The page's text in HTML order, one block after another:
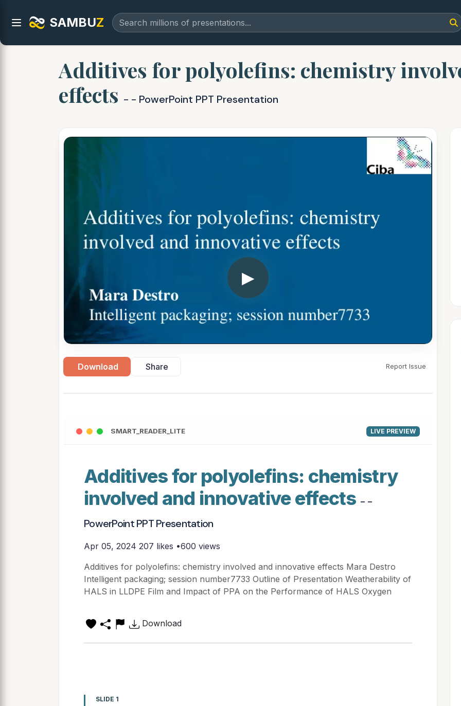
SAMBUZ
Additives for polyolefins: chemistry
effects - - PowerPoint PPT Presentation
▶
Download Share Report Issue
SMART_READER_LITE LIVE PREVIEW
Additives for polyolefins: chemistry
involved and innovative effects - -
PowerPoint PPT Presentation
Apr 05, 2024 207 likes •600 views
Additives for polyolefins: chemistry involved and innovative effects Mara Destro
Intelligent packaging; session number7733 Outline of Presentation Weatherability of
HALS in LLDPE Film and Impact of PPA on the Performance of HALS Oxygen
Download
SLIDE 1